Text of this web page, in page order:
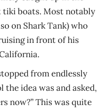
boats. Most notably
on Shark Tank) who
in front of his
from endlessly
idea was and asked,
now?” This was quite